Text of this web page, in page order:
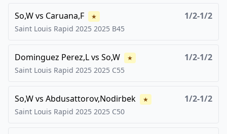
So,Wvs Caruana,F ★ 1/2-1/2
Saint Louis Rapid 2025 2025 B45
Dominguez Perez,Lvs So,W ★ 1/2-1/2
Saint Louis Rapid 2025 2025 C55
So,Wvs Abdusattorov,Nodirbek ★ 1/2-1/2
Saint Louis Rapid 2025 2025 C50